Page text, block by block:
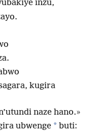
inzu,
kugira
naze hano.»
ubwenge * buti: